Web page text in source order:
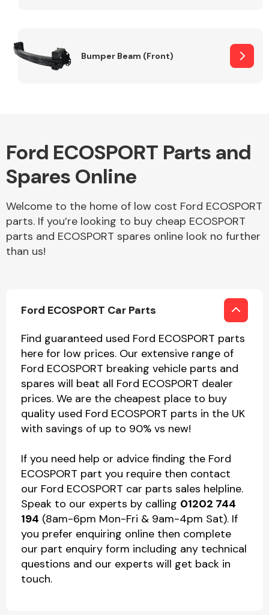
Bumper Beam (Front)
Ford ECOSPORT Parts and
Spares Online
Welcome to the home of low cost Ford ECOSPORT
parts. If you’re looking to buy cheap ECOSPORT
parts and ECOSPORT spares online look no further
than us!
Ford ECOSPORT Car Parts
Find guaranteed used Ford ECOSPORT parts
here for low prices. Our extensive range of
Ford ECOSPORT breaking vehicle parts and
spares will beat all Ford ECOSPORT dealer
prices. We are the cheapest place to buy
quality used Ford ECOSPORT parts in the UK
with savings of up to 90% vs new!
If you need help or advice finding the Ford
ECOSPORT part you require then contact
our Ford ECOSPORT car parts sales helpline.
Speak to our experts by calling 01202 744
194 (8am-6pm Mon-Fri & 9am-4pm Sat). If
you prefer enquiring online then complete
our part enquiry form including any technical
questions and our experts will get back in
touch.